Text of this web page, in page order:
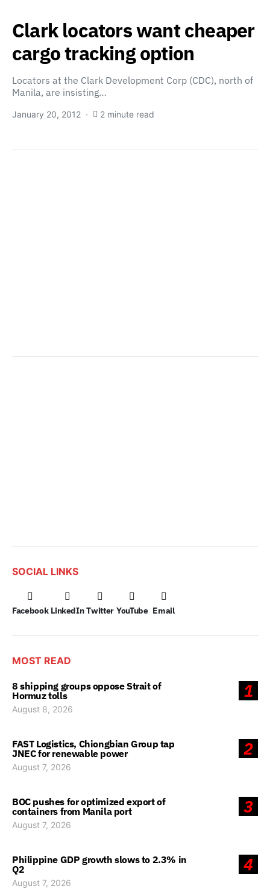
Clark locators want cheaper
cargo tracking option
Locators at the Clark Development Corp (CDC), north of
Manila, are insisting…
January 20, 2012 2 minute read
SOCIAL LINKS
Facebook LinkedIn Twitter YouTube Email
MOST READ
1
8 shipping groups oppose Strait of
Hormuz tolls
August 8, 2026
2
FAST Logistics, Chiongbian Group tap
JNEC for renewable power
August 7, 2026
3
BOC pushes for optimized export of
containers from Manila port
August 7, 2026
4
Philippine GDP growth slows to 2.3% in
Q2
August 7, 2026